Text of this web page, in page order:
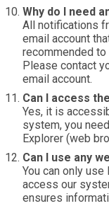
Why do I need
All notifications
email account
recommended to
Please contact
email account.
Can I access
Yes, it is
system, you
Explorer (web
Can I use any
You can only
access our
ensures